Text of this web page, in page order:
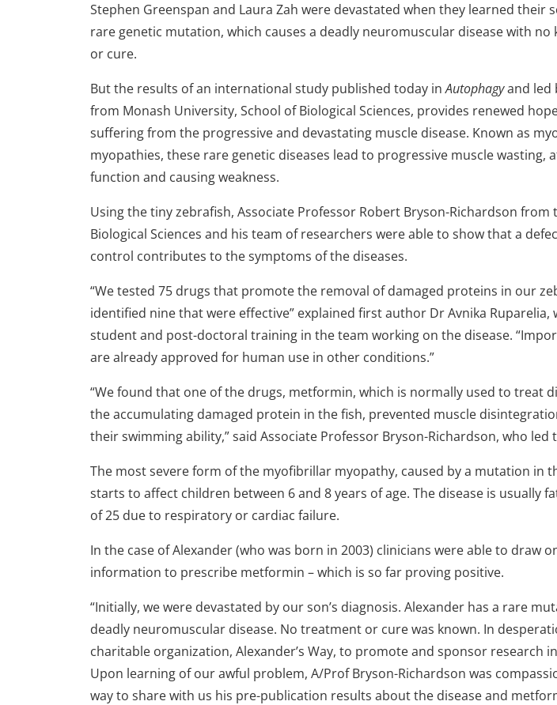
Stephen Greenspan and Laura Zah were devastated when they learned their
rare genetic mutation, which causes a deadly neuromuscular disease with
or cure.
But the results of an international study published today inAutophagyand led
from Monash University, School of Biological Sciences, provides renewed
suffering from the progressive and devastating muscle disease. Known as
myopathies, these rare genetic diseases lead to progressive muscle wasting,
function and causing weakness.
Using the tiny zebrafish, Associate Professor Robert Bryson-Richardson from
Biological Sciences and his team of researchers were able to show that a
control contributes to the symptoms of the diseases.
“We tested 75 drugs that promote the removal of damaged proteins in our
identified nine that were effective” explained first author Dr Avnika
student and post-doctoral training in the team working on the disease.
are already approved for human use in other conditions.”
“We found that one of the drugs, metformin, which is normally used to treat
the accumulating damaged protein in the fish, prevented muscle
their swimming ability,” said Associate Professor Bryson-Richardson, who led
The most severe form of the myofibrillar myopathy, caused by a mutation in
starts to affect children between 6 and 8 years of age. The disease is usually
of 25 due to respiratory or cardiac failure.
In the case of Alexander (who was born in 2003) clinicians were able to draw
information to prescribe metformin – which is so far proving positive.
“Initially, we were devastated by our son’s diagnosis. Alexander has a rare
deadly neuromuscular disease. No treatment or cure was known. In
charitable organization, Alexander’s Way, to promote and sponsor research
Upon learning of our awful problem, A/Prof Bryson-Richardson was
way to share with us his pre-publication results about the disease and